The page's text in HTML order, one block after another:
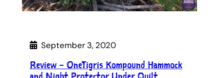
September 3, 2020
Review – OneTigris Kompound Hammock